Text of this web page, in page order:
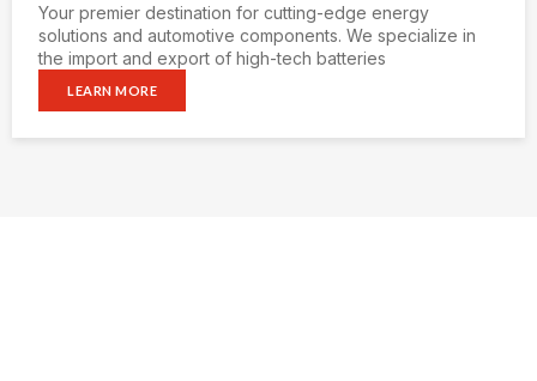
Your premier destination for cutting-edge energy
solutions and automotive components. We specialize in
the import and export of high-tech batteries
LEARN MORE